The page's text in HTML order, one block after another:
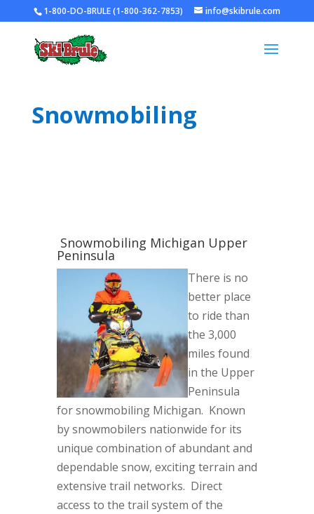
1-800-DO-BRULE (1-800-362-7853) info@skibrule.com
Snowmobiling
Snowmobiling Michigan Upper
Peninsula
There is no
better place
to ride than
the 3,000
miles found
in the Upper
Peninsula
for snowmobiling Michigan. Known
by snowmobilers nationwide for its
unique combination ofabundant and
dependable snow, exciting terrain and
extensive trail networks. Direct
access to the trail system of the